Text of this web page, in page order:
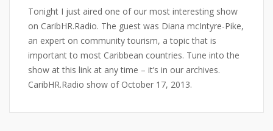
Tonight I just aired one of our most interesting show
on CaribHR.Radio. The guest was Diana mcIntyre-Pike,
an expert on community tourism, a topic that is
important to most Caribbean countries. Tune into the
show at this link at any time – it’s in our archives.
CaribHR.Radio show of October 17, 2013.